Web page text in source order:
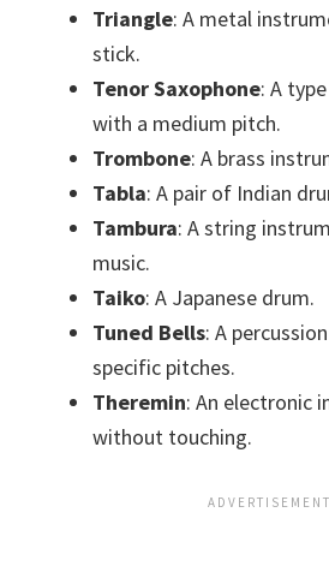
Triangle: A metal
stick.
Tenor Saxophone: A
with a medium pitch.
Trombone: A brass
Tabla: A pair of Indian
Tambura: A string
music.
Taiko: A Japanese drum.
Tuned Bells: A
specific pitches.
Theremin: An electronic
without touching.